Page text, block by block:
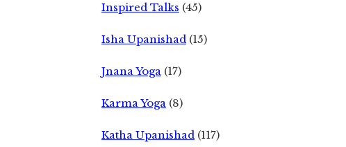
Inspired Talks (45)
Isha Upanishad (15)
Jnana Yoga (17)
Karma Yoga (8)
Katha Upanishad (117)